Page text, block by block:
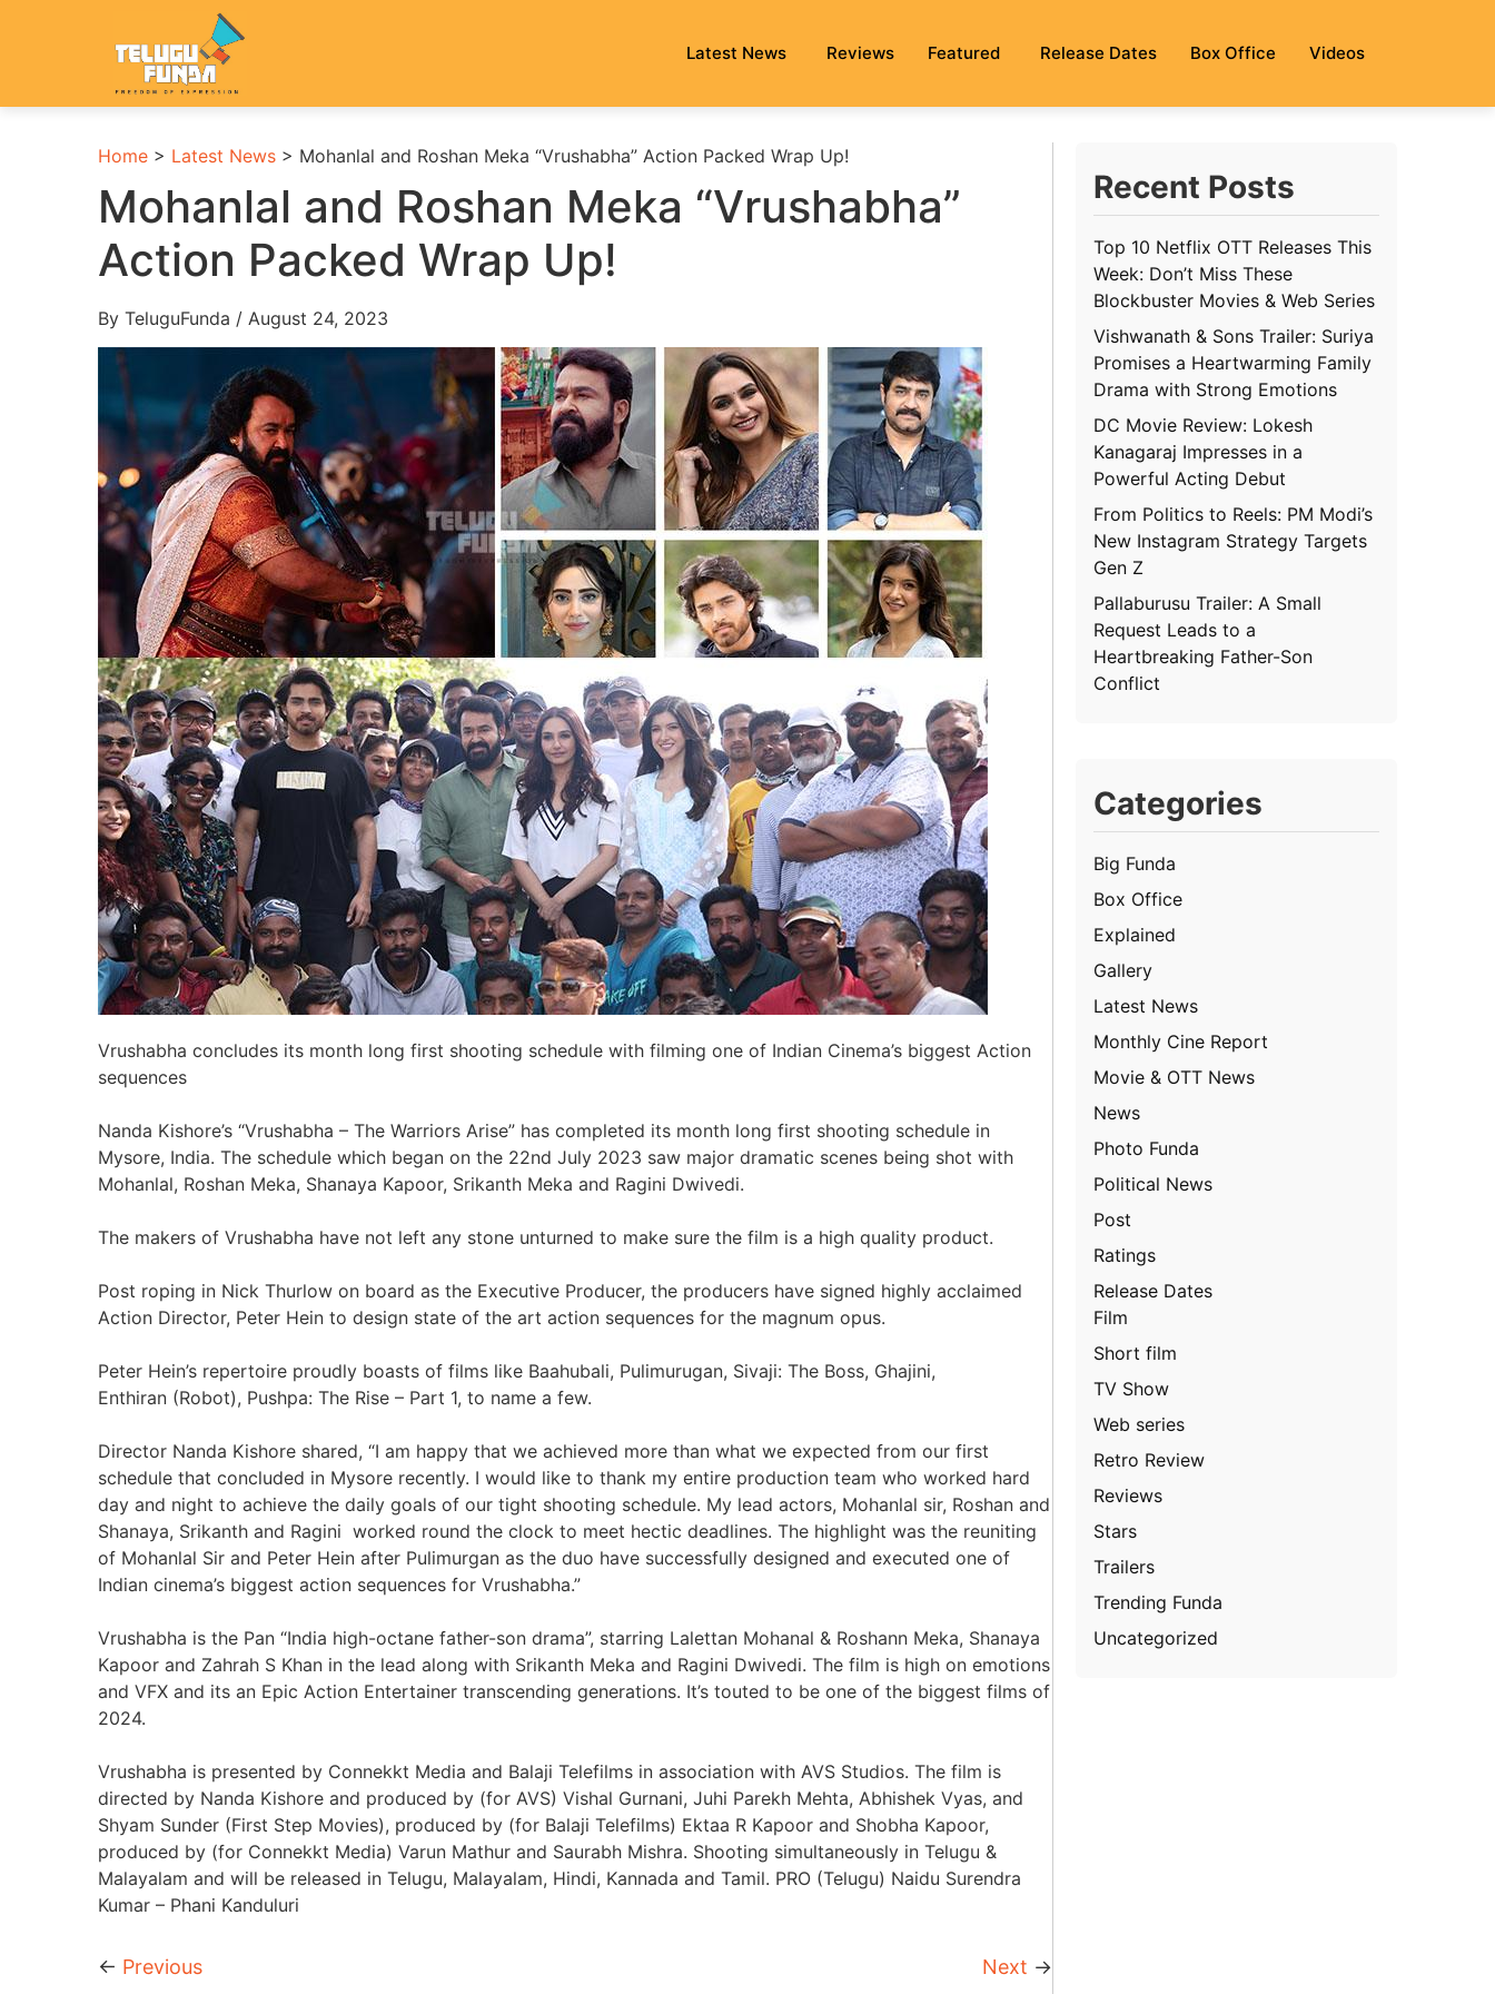
Latest News Reviews Featured Release Dates Box Office Videos
Home > Latest News > Mohanlal and Roshan Meka “Vrushabha” Action Packed Wrap Up!
Mohanlal and Roshan Meka “Vrushabha”
Action Packed Wrap Up!
By TeluguFunda / August 24, 2023
Vrushabha concludes its month long first shooting schedule with filming one of Indian Cinema’s biggest Action
sequences
Nanda Kishore’s “Vrushabha – The Warriors Arise” has completed its month long first shooting schedule in
Mysore, India. The schedule which began on the 22nd July 2023 saw major dramatic scenes being shot with
Mohanlal, Roshan Meka, Shanaya Kapoor, Srikanth Meka and Ragini Dwivedi.
The makers of Vrushabha have not left any stone unturned to make sure the film is a high quality product.
Post roping in Nick Thurlow on board as the Executive Producer, the producers have signed highly acclaimed
Action Director, Peter Hein to design state of the art action sequences for the magnum opus.
Peter Hein’s repertoire proudly boasts of films like Baahubali, Pulimurugan, Sivaji: The Boss, Ghajini,
Enthiran (Robot), Pushpa: The Rise – Part 1, to name a few.
Director Nanda Kishore shared, “I am happy that we achieved more than what we expected from our first
schedule that concluded in Mysore recently. I would like to thank my entire production team who worked hard
day and night to achieve the daily goals of our tight shooting schedule. My lead actors, Mohanlal sir, Roshan and
Shanaya, Srikanth and Ragini worked round the clock to meet hectic deadlines. The highlight was the reuniting
of Mohanlal Sir and Peter Hein after Pulimurgan as the duo have successfully designed and executed one of
Indian cinema’s biggest action sequences for Vrushabha.”
Vrushabha is the Pan “India high-octane father-son drama”, starring Lalettan Mohanal & Roshann Meka, Shanaya
Kapoor and Zahrah S Khan in the lead along with Srikanth Meka and Ragini Dwivedi. The film is high on emotions
and VFX and its an Epic Action Entertainer transcending generations. It’s touted to be one of the biggest films of
2024.
Vrushabha is presented by Connekkt Media and Balaji Telefilms in association with AVS Studios. The film is
directed by Nanda Kishore and produced by (for AVS) Vishal Gurnani, Juhi Parekh Mehta, Abhishek Vyas, and
Shyam Sunder (First Step Movies), produced by (for Balaji Telefilms) Ektaa R Kapoor and Shobha Kapoor,
produced by (for Connekkt Media) Varun Mathur and Saurabh Mishra. Shooting simultaneously in Telugu &
Malayalam and will be released in Telugu, Malayalam, Hindi, Kannada and Tamil. PRO (Telugu) Naidu Surendra
Kumar – Phani Kanduluri
← Previous Next →
Recent Posts
Top 10 Netflix OTT Releases This
Week: Don’t Miss These
Blockbuster Movies & Web Series
Vishwanath & Sons Trailer: Suriya
Promises a Heartwarming Family
Drama with Strong Emotions
DC Movie Review: Lokesh
Kanagaraj Impresses in a
Powerful Acting Debut
From Politics to Reels: PM Modi’s
New Instagram Strategy Targets
Gen Z
Pallaburusu Trailer: A Small
Request Leads to a
Heartbreaking Father-Son
Conflict
Categories
Big Funda
Box Office
Explained
Gallery
Latest News
Monthly Cine Report
Movie & OTT News
News
Photo Funda
Political News
Post
Ratings
Release Dates
Film
Short film
TV Show
Web series
Retro Review
Reviews
Stars
Trailers
Trending Funda
Uncategorized